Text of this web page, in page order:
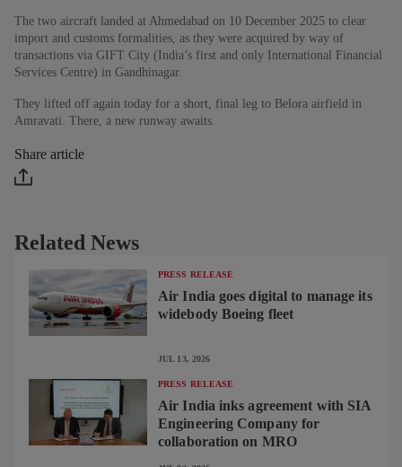
The two aircraft landed at Ahmedabad on 10 December 2025 to clear
import and customs formalities, as they were acquired by way of
transactions via GIFT City (India’s first and only International Financial
Services Centre) in Gandhinagar.
They lifted off again today for a short, final leg to Belora airfield in
Amravati. There, a new runway awaits.
Share article
Related News
PRESS RELEASE
Air India goes digital to manage its
widebody Boeing fleet
JUL 13, 2026
PRESS RELEASE
Air India inks agreement with SIA
Engineering Company for
collaboration on MRO